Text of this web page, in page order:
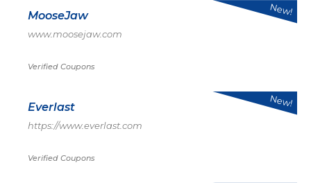
MooseJaw
www.moosejaw.com
Verified Coupons
New!
Everlast
https://www.everlast.com
Verified Coupons
New!